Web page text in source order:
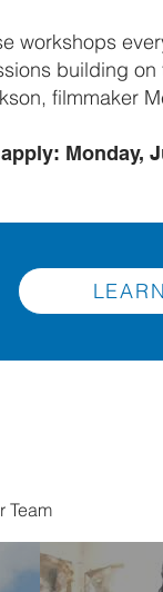
workshops
building
filmmaker
Monday,
Team